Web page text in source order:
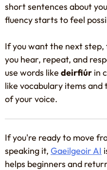
short sentences about
fluency starts to feel
If you want the next
you hear, repeat, and
use words like deirfiúr in
like vocabulary items
of your voice.
If you're ready to move
speaking it, Gaeilgeoir AI
helps beginners and